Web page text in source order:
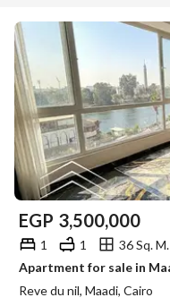
EGP 3,500,000
1 1
36 Sq. M.
Reve du nil, Maadi, Cairo